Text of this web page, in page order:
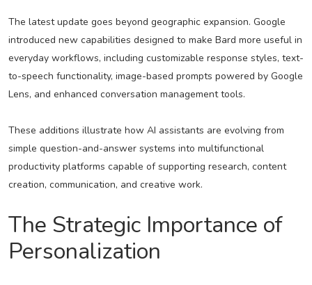
The latest update goes beyond geographic expansion. Google
introduced new capabilities designed to make Bard more useful in
everyday workflows, including customizable response styles, text-
to-speech functionality, image-based prompts powered by Google
Lens, and enhanced conversation management tools.
These additions illustrate how AI assistants are evolving from
simple question-and-answer systems into multifunctional
productivity platforms capable of supporting research, content
creation, communication, and creative work.
The Strategic Importance of
Personalization